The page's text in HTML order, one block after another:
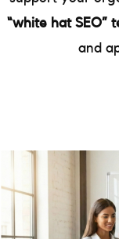
“white hat SEO”
and